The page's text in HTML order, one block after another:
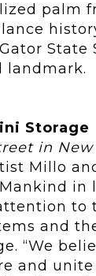
palm
State
landmark.
Storage
in New
Millo
in
to
and
“We
and